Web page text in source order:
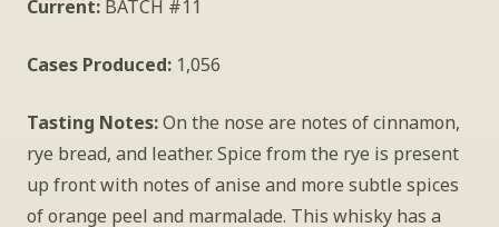
Current: BATCH #11
Cases Produced: 1,056
Tasting Notes: On the nose are notes of cinnamon,
rye bread, and leather. Spice from the rye is present
up front with notes of anise and more subtle spices
of orange peel and marmalade. This whisky has a